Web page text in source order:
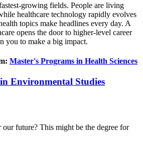
growing fields. People are living
healthcare technology rapidly evolves
topics make headlines every day. A
opens the door to higher-level career
you to make a big impact.
Master's Programs in Health Sciences
in Environmental Studies
future? This might be the degree for